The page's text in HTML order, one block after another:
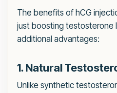
The benefits of hCG
just boosting testosterone
additional advantages:
1. Natural
Unlike synthetic